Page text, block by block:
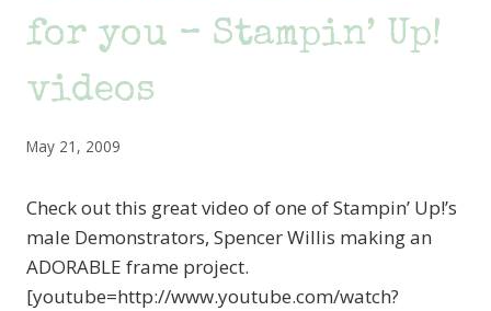
for you – Stampin’ Up!
videos
May 21, 2009
Check out this great video of one of Stampin’ Up!’s
male Demonstrators, Spencer Willis making an
ADORABLE frame project.
[youtube=http://www.youtube.com/watch?